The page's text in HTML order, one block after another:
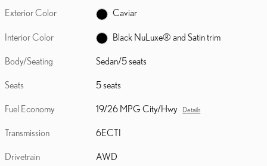
Exterior Color Caviar
Interior Color Black NuLuxe® and Satin trim
Body/Seating Sedan/5 seats
Seats 5 seats
Fuel Economy 19/26 MPG City/Hwy Details
Transmission 6ECTI
Drivetrain AWD